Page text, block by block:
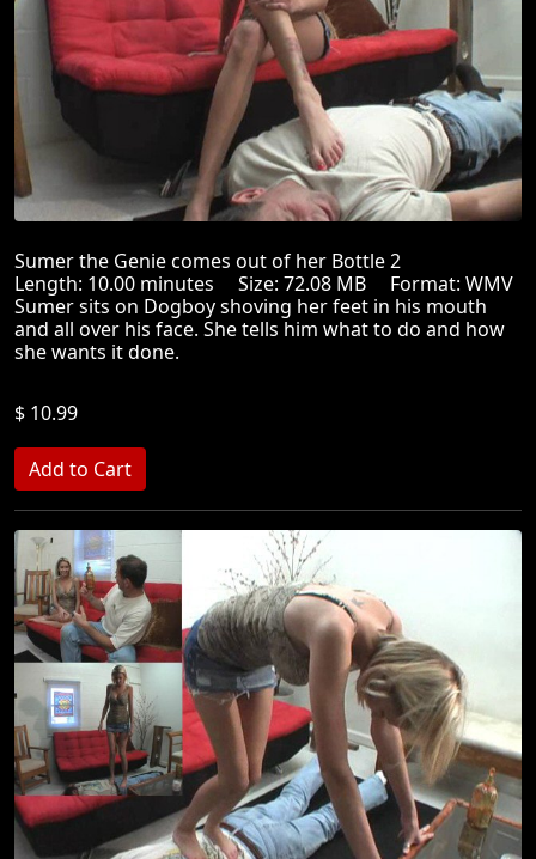
Sumer the Genie comes out of her Bottle 2
Length: 10.00 minutes Size: 72.08 MB Format: WMV
Sumer sits on Dogboy shoving her feet in his mouth
and all over his face. She tells him what to do and how
she wants it done.
$ 10.99